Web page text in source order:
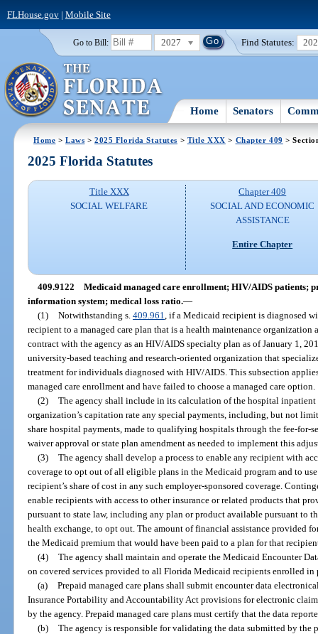
FLHouse.gov| Mobile Site
Go to Bill: 2027 Find Statutes:
Home Senators
Home >Laws >2025 Florida Statutes > Title XXX > Chapter 409 >
2025 Florida Statutes
Title XXX
SOCIAL WELFARE
Chapter 409
SOCIAL AND ECONOMIC
ASSISTANCE
Entire Chapter
409.9122 Medicaid managed care enrollment; HIV/AIDS patients;
information system; medical loss ratio.—
(1) Notwithstanding s. 409.961 , if a Medicaid recipient is diagnosed
recipient to a managed care plan that is a health maintenance
contract with the agency as an HIV/AIDS specialty plan as of January 1,
university-based teaching and research-oriented organization that
treatment for individuals diagnosed with HIV/AIDS. This subsection
managed care enrollment and have failed to choose a managed care option.
(2) The agency shall include in its calculation of the hospital
organization’s capitation rate any special payments, including, but not
share hospital payments, made to qualifying hospitals through the fee-for-
waiver approval or state plan amendment as needed to implement this
(3) The agency shall develop a process to enable any recipient with
coverage to opt out of all eligible plans in the Medicaid program and to
recipient’s share of cost in any such employer-sponsored coverage.
enable recipients with access to other insurance or related products that
pursuant to state law, including any plan or product available pursuant to
health exchange, to opt out. The amount of financial assistance provided
the Medicaid premium that would have been paid to a plan for that
(4) The agency shall maintain and operate the Medicaid Encounter
on covered services provided to all Florida Medicaid recipients enrolled in
(a) Prepaid managed care plans shall submit encounter data
Insurance Portability and Accountability Act provisions for electronic
by the agency. Prepaid managed care plans must certify that the data
(b) The agency is responsible for validating the data submitted by the